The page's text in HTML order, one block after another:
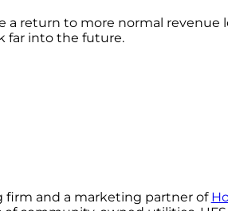
return to more normal
far into the future.
and a marketing partner of